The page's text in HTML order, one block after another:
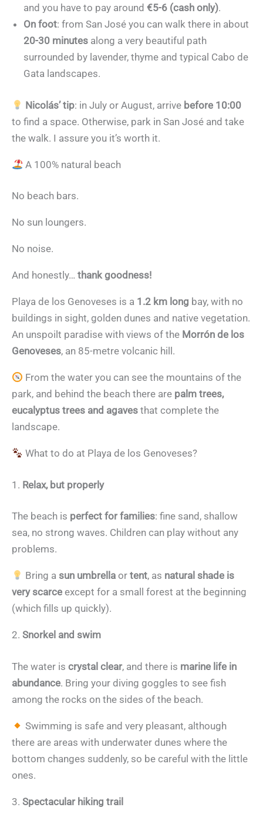
and you have to pay around €5-6 (cash only).
On foot: from San José you can walk there in about
20-30 minutes along a very beautiful path
surrounded by lavender, thyme and typical Cabo de
Gata landscapes.
Nicolás’ tip: in July or August, arrive before 10:00
to find a space. Otherwise, park in San José and take
the walk. I assure you it’s worth it.
A 100% natural beach
No beach bars.
No sun loungers.
No noise.
And honestly… thank goodness!
Playa de los Genoveses is a 1.2 km long bay, with no
buildings in sight, golden dunes and native vegetation.
An unspoilt paradise with views of the Morrón de los
Genoveses, an 85-metre volcanic hill.
From the water you can see the mountains of the
park, and behind the beach there are palm trees,
eucalyptus trees and agaves that complete the
landscape.
What to do at Playa de los Genoveses?
1. Relax, but properly
The beach is perfect for families: fine sand, shallow
sea, no strong waves. Children can play without any
problems.
Bring a sun umbrella ortent, as natural shade is
very scarce except for a small forest at the beginning
(which fills up quickly).
2. Snorkel and swim
The water is crystal clear, and there is marine life in
abundance. Bring your diving goggles to see fish
among the rocks on the sides of the beach.
Swimming is safe and very pleasant, although
there are areas with underwater dunes where the
bottom changes suddenly, so be careful with the little
ones.
3. Spectacular hiking trail